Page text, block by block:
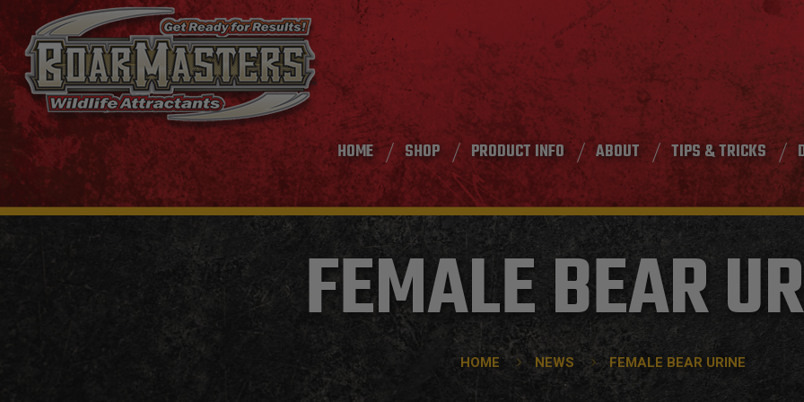
HOME SHOP PRODUCT INFO ABOUT TIPS & TRICKS
FEMALE BEAR
HOME NEWS FEMALE BEAR URINE